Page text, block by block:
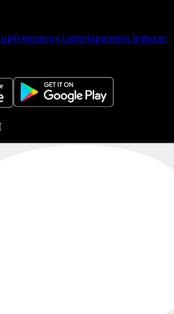
Frequency ListsHappiness Inducer